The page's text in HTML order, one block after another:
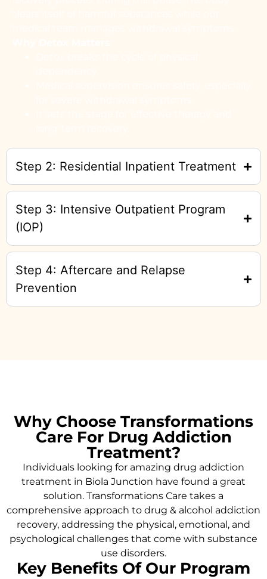
Step 2: Residential Inpatient Treatment
Step 3: Intensive Outpatient Program
(IOP)
Step 4: Aftercare and Relapse
Prevention
Why Choose Transformations
Care For Drug Addiction
Treatment?
Individuals looking for amazing drug addiction
treatment in Biola Junction have found a great
solution. Transformations Care takes a
comprehensive approach to drug & alcohol addiction
recovery, addressing the physical, emotional, and
psychological challenges that come with substance
use disorders.
Key Benefits Of Our Program